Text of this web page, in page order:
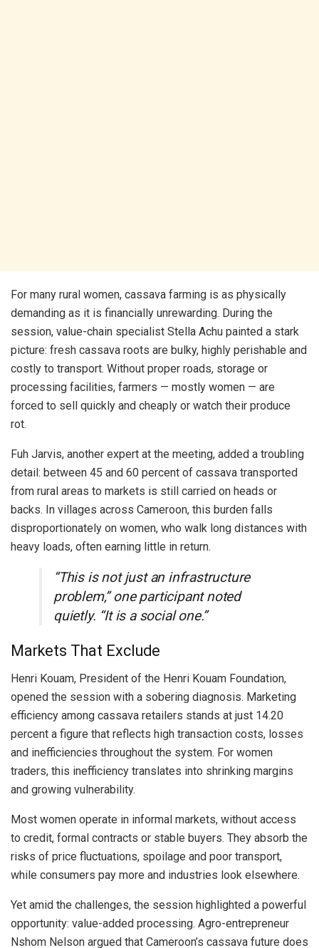
For many rural women, cassava farming is as physically
demanding as it is financially unrewarding. During the
session, value-chain specialist Stella Achu painted a stark
picture: fresh cassava roots are bulky, highly perishable and
costly to transport. Without proper roads, storage or
processing facilities, farmers — mostly women — are
forced to sell quickly and cheaply or watch their produce
rot.
Fuh Jarvis, another expert at the meeting, added a troubling
detail: between 45 and 60 percent of cassava transported
from rural areas to markets is still carried on heads or
backs. In villages across Cameroon, this burden falls
disproportionately on women, who walk long distances with
heavy loads, often earning little in return.
“This is not just an infrastructure
problem,” one participant noted
quietly. “It is a social one.”
Markets That Exclude
Henri Kouam, President of the Henri Kouam Foundation,
opened the session with a sobering diagnosis. Marketing
efficiency among cassava retailers stands at just 14.20
percent a figure that reflects high transaction costs, losses
and inefficiencies throughout the system. For women
traders, this inefficiency translates into shrinking margins
and growing vulnerability.
Most women operate in informal markets, without access
to credit, formal contracts or stable buyers. They absorb the
risks of price fluctuations, spoilage and poor transport,
while consumers pay more and industries look elsewhere.
Yet amid the challenges, the session highlighted a powerful
opportunity: value-added processing. Agro-entrepreneur
Nshom Nelson argued that Cameroon’s cassava future does